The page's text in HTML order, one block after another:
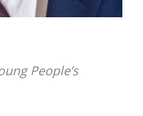
People’s